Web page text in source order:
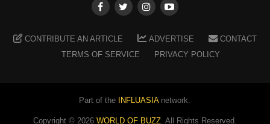
CONTRIBUTE AN ARTICLE ADVERTISE
CONTACT
TERMS OF SERVICE
PRIVACY POLICY
Part of the INFLUASIAnetwork.
Copyright © 2026 WORLD OF BUZZ. All Rights Reserved.